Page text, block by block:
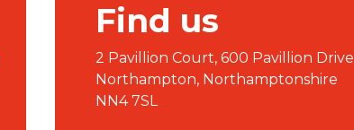
Find us
2 Pavillion Court, 600 Pavillion Drive
Northampton, Northamptonshire
NN4 7SL